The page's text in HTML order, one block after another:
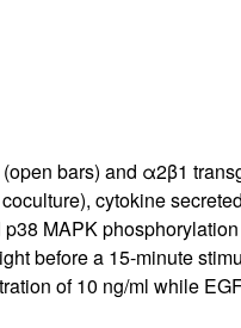
bars) and α2β1
cytokine
MAPK
before a 15-minute
of 10 ng/ml while